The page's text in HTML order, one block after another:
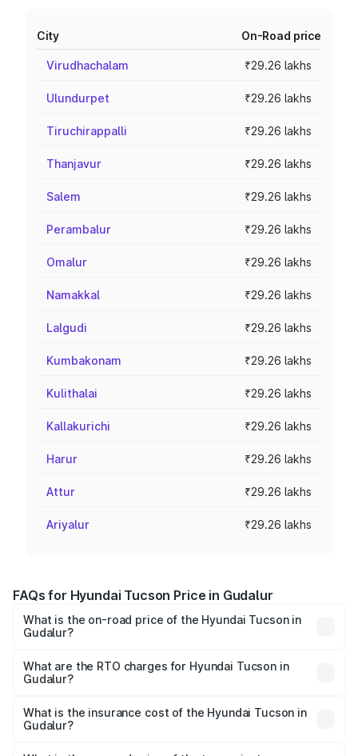
City On-Road price
Virudhachalam ₹29.26 lakhs
Ulundurpet ₹29.26 lakhs
Tiruchirappalli ₹29.26 lakhs
Thanjavur ₹29.26 lakhs
Salem ₹29.26 lakhs
Perambalur ₹29.26 lakhs
Omalur ₹29.26 lakhs
Namakkal ₹29.26 lakhs
Lalgudi ₹29.26 lakhs
Kumbakonam ₹29.26 lakhs
Kulithalai ₹29.26 lakhs
Kallakurichi ₹29.26 lakhs
Harur ₹29.26 lakhs
Attur ₹29.26 lakhs
Ariyalur ₹29.26 lakhs
FAQs for Hyundai Tucson Price in Gudalur
What is the on-road price of the Hyundai Tucson in
Gudalur?
₹27.32 Lakhs and ₹35.46 Lakhs. On-road prices vary
across cities based on registration fees, insurance, and
What are the RTO charges for Hyundai Tucson in
Gudalur?
in Gudalur will be ₹5.89 lakhs.
What is the insurance cost of the Hyundai Tucson in
Gudalur?